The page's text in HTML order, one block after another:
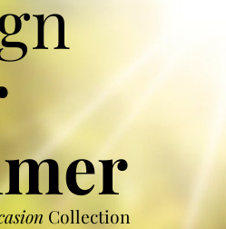
Collection